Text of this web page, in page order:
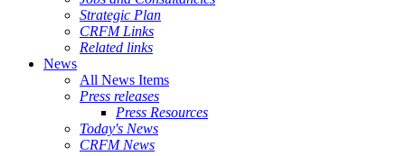
Strategic Plan
CRFM Links
Related links
News
All News Items
Press releases
Press Resources
Today's News
CRFM News